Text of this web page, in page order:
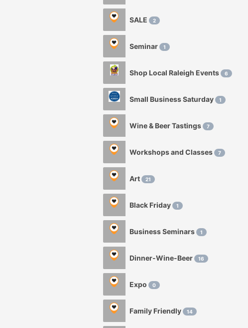
SALE 2
Seminar 1
Shop Local Raleigh Events 6
Small Business Saturday 1
Wine & Beer Tastings 7
Workshops and Classes 7
Art 21
Black Friday 1
Business Seminars 1
Dinner-Wine-Beer 16
Expo 0
Family Friendly 14